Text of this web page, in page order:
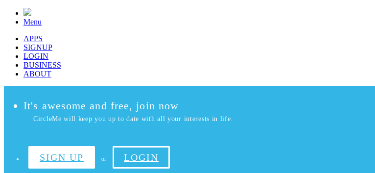
Menu
APPS
SIGNUP
LOGIN
BUSINESS
ABOUT
It's awesome and free, join now
CircleMe will keep you up to date with all your interests in life.
SIGN UP or LOGIN